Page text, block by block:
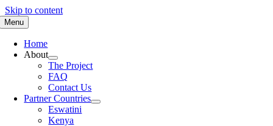
Skip to content
Menu
Home
About
The Project
FAQ
Contact Us
Partner Countries
Eswatini
Kenya